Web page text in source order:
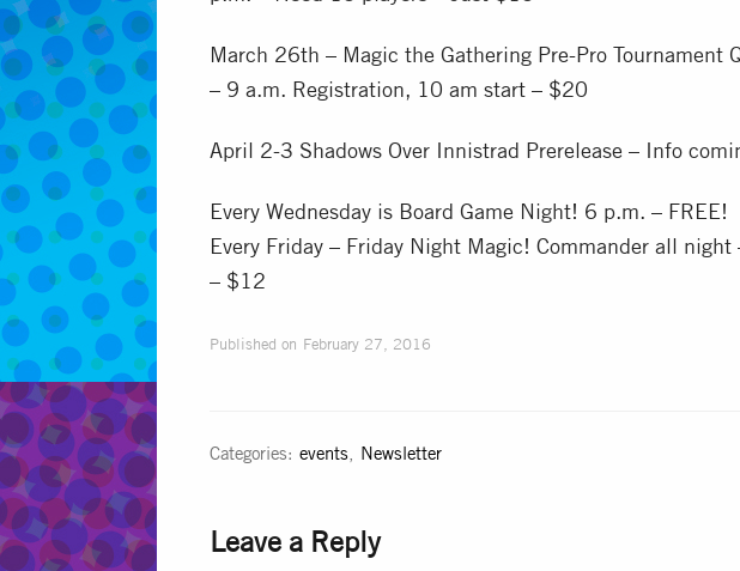
March 26th – Magic the Gathering Pre-Pro Tournament
– 9 a.m. Registration, 10 am start – $20
April 2-3 Shadows Over Innistrad Prerelease – Info
Every Wednesday is Board Game Night! 6 p.m. – FREE!
Every Friday – Friday Night Magic! Commander all
– $12
Published on February 27, 2016
Categories: events Newsletter
Leave a Reply